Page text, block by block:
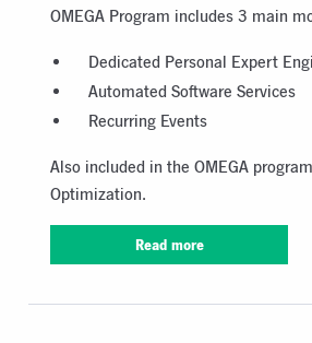
OMEGA Program includes 3 main
Dedicated Personal Expert
Automated Software Services
Recurring Events
Also included in the OMEGA
Optimization.
Read more